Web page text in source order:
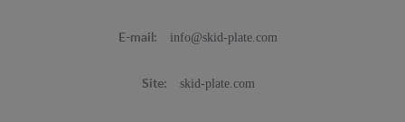
E-mail: info@skid-plate.com
Site: skid-plate.com